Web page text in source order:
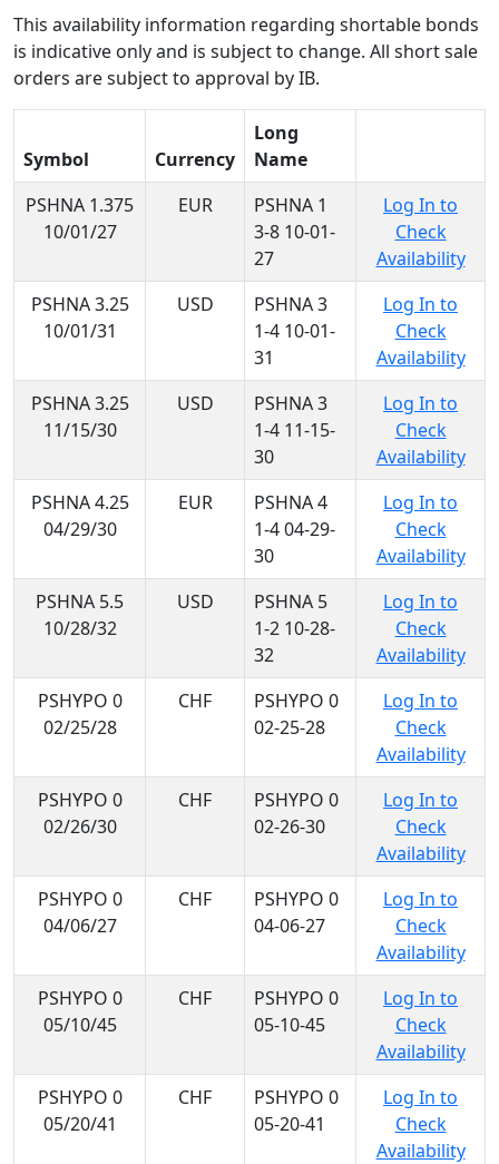
This availability information regarding shortable bonds
is indicative only and is subject to change. All short sale
orders are subject to approval by IB.
Symbol Currency
Long
Name
PSHNA 1.375
10/01/27
EUR
PSHNA 1
3-8 10-01-
27
Log In to
Check
Availability
PSHNA 3.25
10/01/31
USD
PSHNA 3
1-4 10-01-
31
Log In to
Check
Availability
PSHNA 3.25
11/15/30
USD
PSHNA 3
1-4 11-15-
30
Log In to
Check
Availability
PSHNA 4.25
04/29/30
EUR
PSHNA 4
1-4 04-29-
30
Log In to
Check
Availability
PSHNA 5.5
10/28/32
USD
PSHNA 5
1-2 10-28-
32
Log In to
Check
Availability
PSHYPO 0
02/25/28
CHF
PSHYPO 0
02-25-28
Log In to
Check
Availability
PSHYPO 0
02/26/30
CHF
PSHYPO 0
02-26-30
Log In to
Check
Availability
PSHYPO 0
04/06/27
CHF
PSHYPO 0
04-06-27
Log In to
Check
Availability
PSHYPO 0
05/10/45
CHF
PSHYPO 0
05-10-45
Log In to
Check
Availability
PSHYPO 0
05/20/41
CHF
PSHYPO 0
05-20-41
Log In to
Check
Availability